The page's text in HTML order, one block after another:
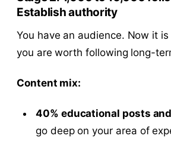
Establish authority
You have an audience. Now it
you are worth following long-
Content mix:
40% educational posts
go deep on your area of